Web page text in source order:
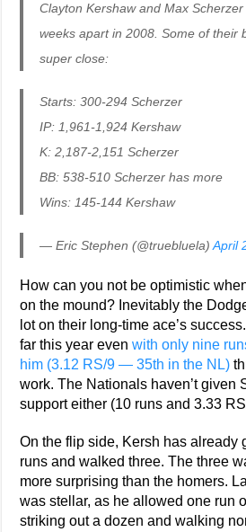
Clayton Kershaw and Max
weeks apart in 2008. Some of their
super close:
Starts: 300-294 Scherzer
IP: 1,961-1,924 Kershaw
K: 2,187-2,151 Scherzer
BB: 538-510 Scherzer has more
Wins: 145-144 Kershaw
— Eric Stephen (@truebluela)April
How can you not be optimistic
on the mound? Inevitably the
lot on their long-time ace’s
far this year evenwith only nine
him (3.12 RS/9 — 35th in the NL)
work. The Nationals haven’t given
support either (10 runs and 3.33
On the flip side, Kersh has already
runs and walked three. The three
more surprising than the homers.
was stellar, as he allowed one run
striking out a dozen and walking